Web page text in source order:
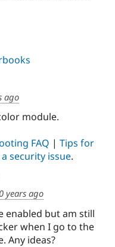
ago
module.
FAQ | Tips for
security issue.
years ago
enabled but am still
when I go to the
Any ideas?